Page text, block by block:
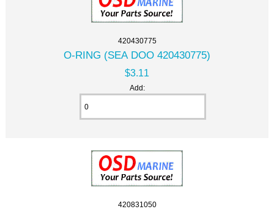
420430775
O-RING (SEA DOO 420430775)
$3.11
Add:
420831050